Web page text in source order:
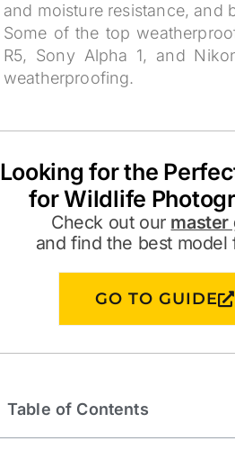
and moisture resistance, and
Some of the top
R5, Sony Alpha 1, and
weatherproofing.
Looking for the
for Wildlife
Check out our master
and find the best model
GO TO GUIDE
Table of Contents